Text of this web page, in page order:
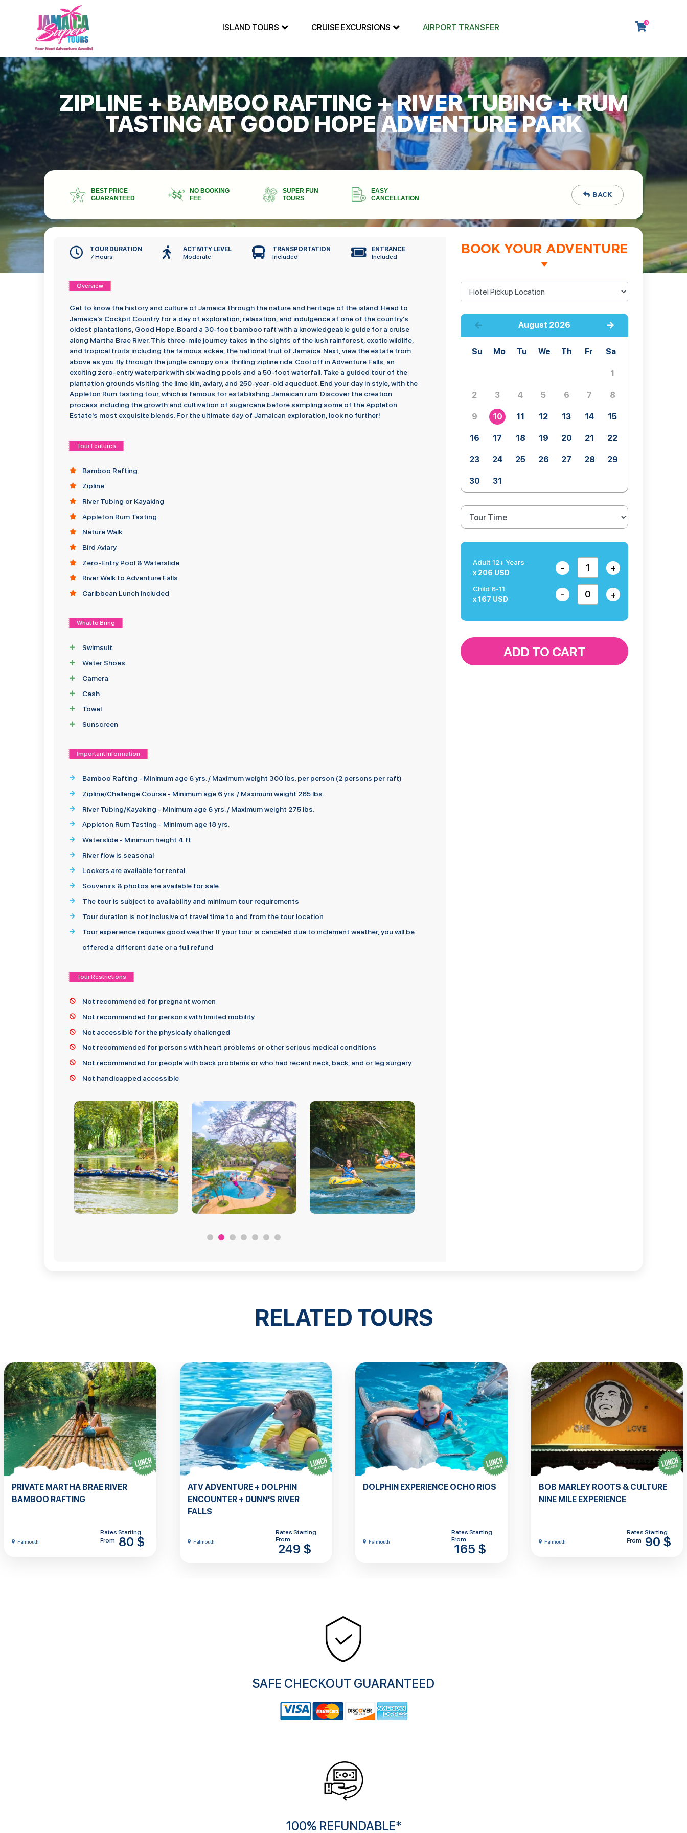
ISLAND TOURS CRUISE EXCURSIONS AIRPORT TRANSFER 0
ZIPLINE + BAMBOO RAFTING + RIVER TUBING + RUM
TASTING AT GOOD HOPE ADVENTURE PARK
BEST PRICE
GUARANTEED
NO BOOKING
FEE
SUPER FUN
TOURS
EASY
CANCELLATION
BACK
BOOK YOUR ADVENTURE
August 2026
Su Mo Tu We Th Fr Sa
1
2 3 4 5 6 7 8
9 10 11 12 13 14 15
16 17 18 19 20 21 22
23 24 25 26 27 28 29
30 31
Adult 12+ Years
x 206 USD
- +
Child 6-11
x 167 USD
- +
ADD TO CART
TOUR DURATION
7 Hours
ACTIVITY LEVEL
Moderate
TRANSPORTATION
Included
ENTRANCE
Included
Overview
Get to know the history and culture of Jamaica through the nature and heritage of the island. Head to
Jamaica's Cockpit Country for a day of exploration, relaxation, and indulgence at one of the country's
oldest plantations, Good Hope. Board a 30-foot bamboo raft with a knowledgeable guide for a cruise
along Martha Brae River. This three-mile journey takes in the sights of the lush rainforest, exotic wildlife,
and tropical fruits including the famous ackee, the national fruit of Jamaica. Next, view the estate from
above as you fly through the jungle canopy on a thrilling zipline ride. Cool off in Adventure Falls, an
exciting zero-entry waterpark with six wading pools and a 50-foot waterfall. Take a guided tour of the
plantation grounds visiting the lime kiln, aviary, and 250-year-old aqueduct. End your day in style, with the
Appleton Rum tasting tour, which is famous for establishing Jamaican rum. Discover the creation
process including the growth and cultivation of sugarcane before sampling some of the Appleton
Estate's most exquisite blends. For the ultimate day of Jamaican exploration, look no further!
Tour Features
Bamboo Rafting
Zipline
River Tubing or Kayaking
Appleton Rum Tasting
Nature Walk
Bird Aviary
Zero-Entry Pool & Waterslide
River Walk to Adventure Falls
Caribbean Lunch Included
What to Bring
Swimsuit
Water Shoes
Camera
Cash
Towel
Sunscreen
Important Information
Bamboo Rafting - Minimum age 6 yrs. / Maximum weight 300 lbs. per person (2 persons per raft)
Zipline/Challenge Course - Minimum age 6 yrs. / Maximum weight 265 lbs.
River Tubing/Kayaking - Minimum age 6 yrs. / Maximum weight 275 lbs.
Appleton Rum Tasting - Minimum age 18 yrs.
Waterslide - Minimum height 4 ft
River flow is seasonal
Lockers are available for rental
Souvenirs & photos are available for sale
The tour is subject to availability and minimum tour requirements
Tour duration is not inclusive of travel time to and from the tour location
Tour experience requires good weather. If your tour is canceled due to inclement weather, you will be
offered a different date or a full refund
Tour Restrictions
Not recommended for pregnant women
Not recommended for persons with limited mobility
Not accessible for the physically challenged
Not recommended for persons with heart problems or other serious medical conditions
Not recommended for people with back problems or who had recent neck, back, and or leg surgery
Not handicapped accessible
RELATED TOURS
PRIVATE MARTHA BRAE RIVER
BAMBOO RAFTING
Falmouth
Rates Starting
From
80 $
ATV ADVENTURE + DOLPHIN
ENCOUNTER + DUNN'S RIVER
FALLS
Falmouth
Rates Starting
From
249 $
DOLPHIN EXPERIENCE OCHO RIOS
Falmouth
Rates Starting
From
165 $
BOB MARLEY ROOTS & CULTURE
NINE MILE EXPERIENCE
Falmouth
Rates Starting
From
90 $
SAFE CHECKOUT GUARANTEED
100% REFUNDABLE*